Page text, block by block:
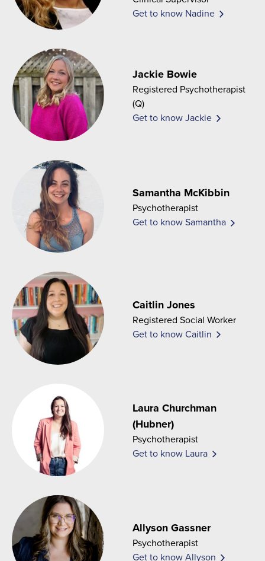
Get to know Nadine
Jackie Bowie
Registered Psychotherapist
(Q)
Get to know Jackie
Samantha McKibbin
Psychotherapist
Get to know Samantha
Caitlin Jones
Registered Social Worker
Get to know Caitlin
Laura Churchman
(Hubner)
Psychotherapist
Get to know Laura
Allyson Gassner
Psychotherapist
Get to know Allyson